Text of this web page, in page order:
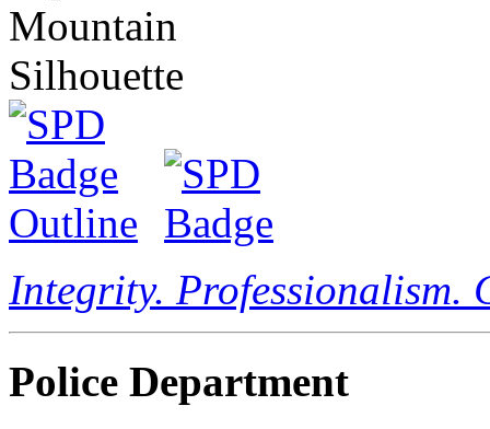
Integrity. Professionalism.
Police Department